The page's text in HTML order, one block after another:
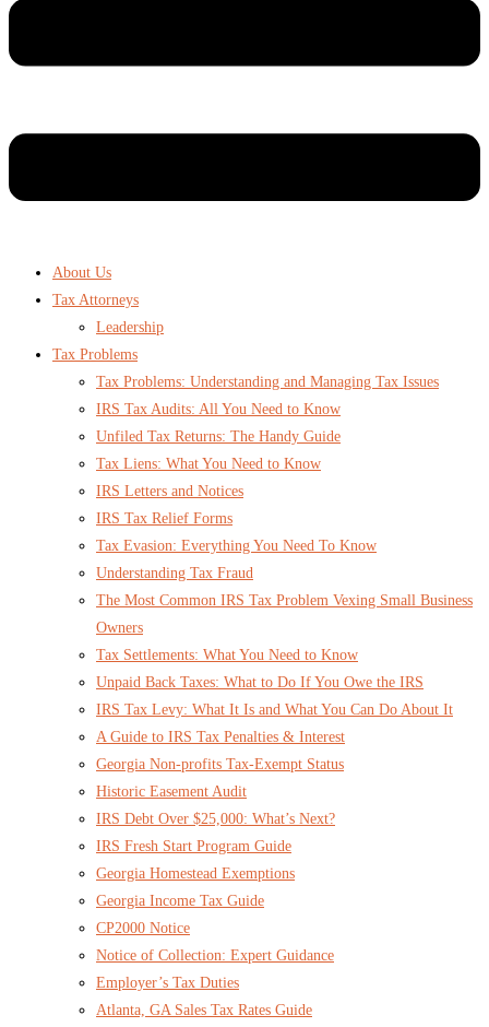
About Us
Tax Attorneys
Leadership
Tax Problems
Tax Problems: Understanding and Managing Tax Issues
IRS Tax Audits: All You Need to Know
Unfiled Tax Returns: The Handy Guide
Tax Liens: What You Need to Know
IRS Letters and Notices
IRS Tax Relief Forms
Tax Evasion: Everything You Need To Know
Understanding Tax Fraud
The Most Common IRS Tax Problem Vexing Small Business
Owners
Tax Settlements: What You Need to Know
Unpaid Back Taxes: What to Do If You Owe the IRS
IRS Tax Levy: What It Is and What You Can Do About It
A Guide to IRS Tax Penalties & Interest
Georgia Non-profits Tax-Exempt Status
Historic Easement Audit
IRS Debt Over $25,000: What’s Next?
IRS Fresh Start Program Guide
Georgia Homestead Exemptions
Georgia Income Tax Guide
CP2000 Notice
Notice of Collection: Expert Guidance
Employer’s Tax Duties
Atlanta, GA Sales Tax Rates Guide